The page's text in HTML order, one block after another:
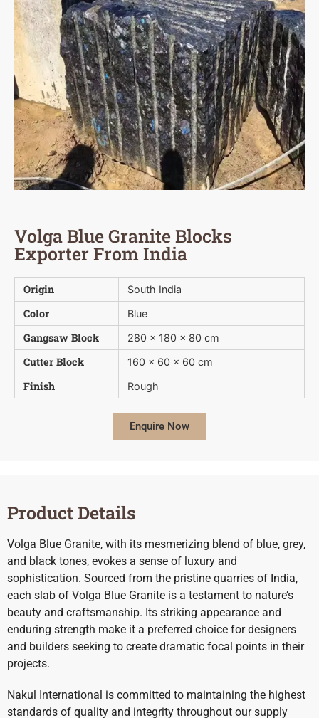
Volga Blue Granite Blocks
Exporter From India
Origin South India
Color Blue
Gangsaw Block 280 x 180 x 80 cm
Cutter Block 160 x 60 x 60 cm
Finish Rough
Enquire Now
Product Details
Volga Blue Granite, with its mesmerizing blend of blue, grey,
and black tones, evokes a sense of luxury and
sophistication. Sourced from the pristine quarries of India,
each slab of Volga Blue Granite is a testament to nature’s
beauty and craftsmanship. Its striking appearance and
enduring strength make it a preferred choice for designers
and builders seeking to create dramatic focal points in their
projects.
Nakul International is committed to maintaining the highest
standards of quality and integrity throughout our supply